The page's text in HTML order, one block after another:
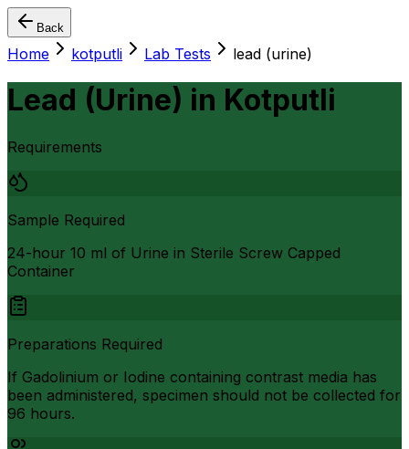
Back
Home kotputli Lab Tests lead (urine)
Lead (Urine) in Kotputli
Requirements
Sample Required
24-hour 10 ml of Urine in Sterile Screw Capped
Container
Preparations Required
If Gadolinium or Iodine containing contrast media has
been administered, specimen should not be collected for
96 hours.